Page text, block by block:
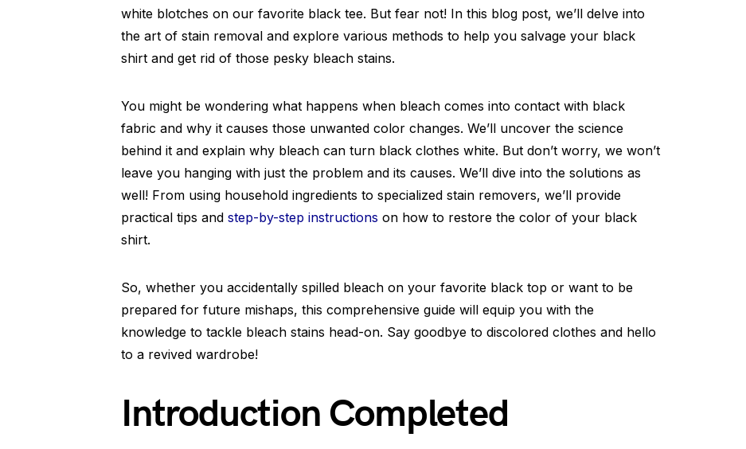
white blotches on our favorite black tee. But fear not! In this blog post, we’ll delve into
the art of stain removal and explore various methods to help you salvage your black
shirt and get rid of those pesky bleach stains.
You might be wondering what happens when bleach comes into contact with black
fabric and why it causes those unwanted color changes. We’ll uncover the science
behind it and explain why bleach can turn black clothes white. But don’t worry, we won’t
leave you hanging with just the problem and its causes. We’ll dive into the solutions as
well! From using household ingredients to specialized stain removers, we’ll provide
practical tips and step-by-step instructions on how to restore the color of your black
shirt.
So, whether you accidentally spilled bleach on your favorite black top or want to be
prepared for future mishaps, this comprehensive guide will equip you with the
knowledge to tackle bleach stains head-on. Say goodbye to discolored clothes and hello
to a revived wardrobe!
Introduction Completed